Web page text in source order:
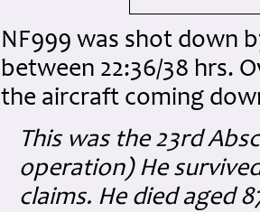
NF999 was shot down
between 22:36/38 hrs.
the aircraft coming
This was the 23rd
operation) He
claims. He died aged